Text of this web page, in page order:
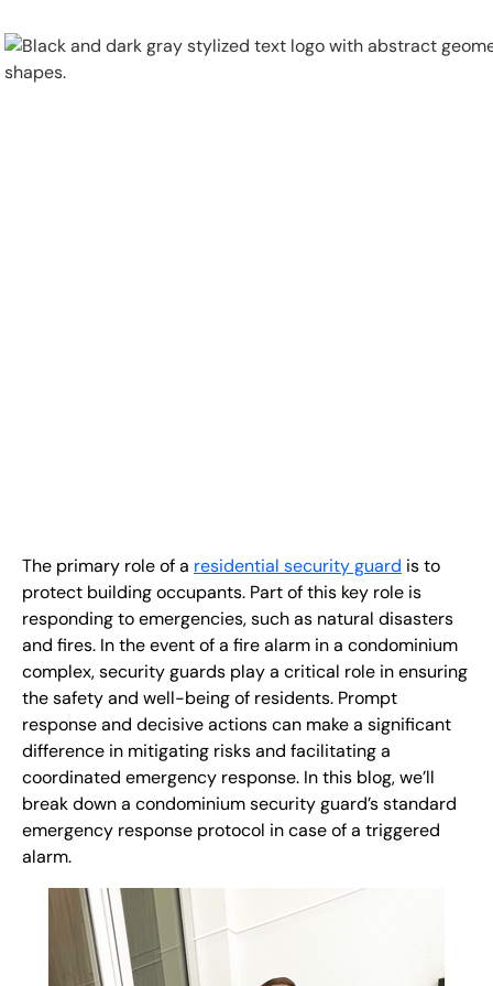
+ 1 2
Conta ct Us
The primary role of a residential security guard is to
protect building occupants. Part of this key role is
responding to emergencies, such as natural disasters
and fires. In the event of a fire alarm in a condominium
complex, security guards play a critical role in ensuring
the safety and well-being of residents. Prompt
response and decisive actions can make a significant
difference in mitigating risks and facilitating a
coordinated emergency response. In this blog, we’ll
break down a condominium security guard’s standard
emergency response protocol in case of a triggered
alarm.